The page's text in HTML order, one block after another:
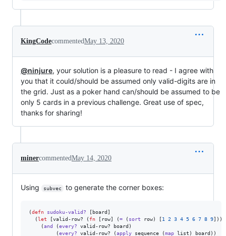
KingCodecommentedMay 13, 2020
@ninjure, your solution is a pleasure to read - I agree with
you that it could/should be assumed only valid-digits are in
the grid. Just as a poker hand can/should be assumed to be
only 5 cards in a previous challenge. Great use of spec,
thanks for sharing!
minercommentedMay 14, 2020
Using subvec to generate the corner boxes:
(defn sudoku-valid? [board]
  (
let [valid-row? ( fn [row] (= ( sort row) [1 2 3 4 5 6 7 8 9]))]
    (
and (every? valid-row? board)
         (
every? valid-row? (apply sequence (map list) board))